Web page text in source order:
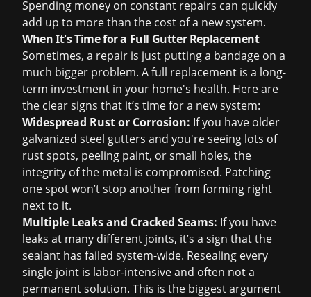
Spending money on constant repairs can quickly
add up to more than the cost of a new system.
When It's Time for a Full Gutter Replacement
Sometimes, a repair is just putting a bandage on a
much bigger problem. A full replacement is a long-
term investment in your home's health. Here are
the clear signs that it’s time for a new system:
Widespread Rust or Corrosion: If you have older
galvanized steel gutters and you're seeing lots of
rust spots, peeling paint, or small holes, the
integrity of the metal is compromised. Patching
one spot won’t stop another from forming right
next to it.
Multiple Leaks and Cracked Seams: If you have
leaks at many different joints, it’s a sign that the
sealant has failed system-wide. Resealing every
single joint is labor-intensive and often not a
permanent solution. This is the biggest argument